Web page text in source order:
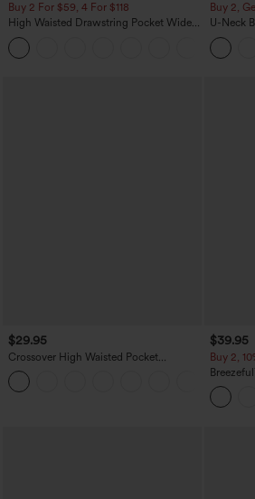
Buy 2 For $59, 4 For $118
High Waisted Drawstring Pocket Wide
Leg Baggy Casual Linen-Feel Pants
Buy 2,
U-Neck
Tank Top
$29.95
Crossover High Waisted Pocket
Drawstring Casual Joggers
$39.95
Buy 2,
Quick
Pockets